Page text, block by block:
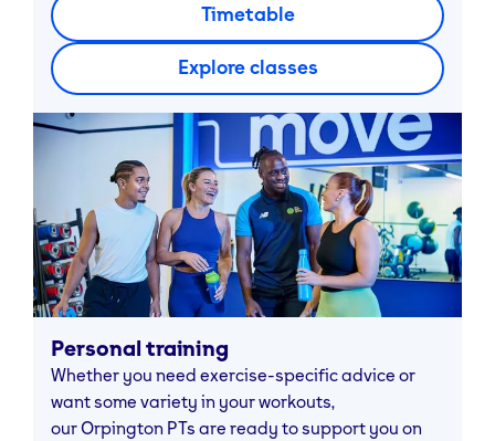
Timetable
Explore classes
Personal training
Whether you need exercise-specific advice or
want some variety in your workouts,
our Orpington PTs are ready to support you on